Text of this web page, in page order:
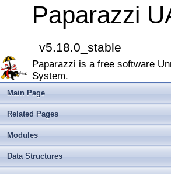
Paparazzi
v5.18.0_stable
Paparazzi is a free software
System.
Main Page
Related Pages
Modules
Data Structures
Paparazzi UAS
► MAIN README
► Onboard Modules
► Paparazzi Messages
Paparazzi Technical Primers
► Math library
CATIA
Todo List
Bibliography